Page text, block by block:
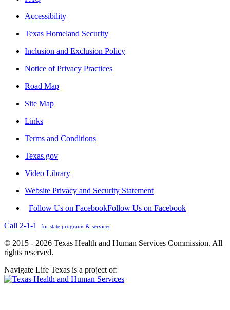
Accessibility
Texas Homeland Security
Inclusion and Exclusion Policy
Notice of Privacy Practices
Road Map
Site Map
Links
Terms and Conditions
Texas.gov
Video Library
Website Privacy and Security Statement
Follow Us on FacebookFollow Us on Facebook
Call 2-1-1
for state programs & services
© 2015 - 2026 Texas Health and Human Services Commission. All
rights reserved.
Navigate Life Texas is a project of: